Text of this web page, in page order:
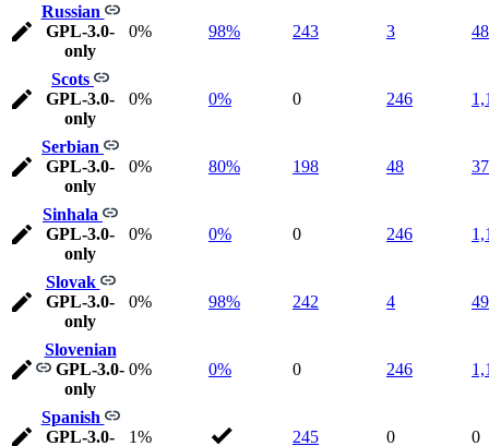
Russian
GPL-3.0-
only
0% 98% 243 3 48
Scots
GPL-3.0-
only
0% 0% 0 246
Serbian
GPL-3.0-
only
0% 80% 198 48
Sinhala
GPL-3.0-
only
0% 0% 0 246
Slovak
GPL-3.0-
only
0% 98% 242 4 49
Slovenian
GPL-3.0-
only
0% 0% 0 246
Spanish
GPL-3.0-
1% 245 0 0